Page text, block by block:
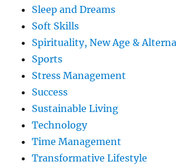
Sleep and Dreams
Soft Skills
Spirituality, New Age &
Sports
Stress Management
Success
Sustainable Living
Technology
Time Management
Transformative Lifestyle